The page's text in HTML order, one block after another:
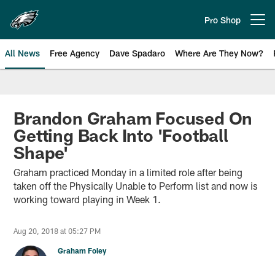
main
content
Pro Shop
All News Free Agency Dave Spadaro Where Are They Now?
Philadelphia Eagles News
Brandon Graham Focused On
Getting Back Into 'Football
Shape'
Graham practiced Monday in a limited role after being
taken off the Physically Unable to Perform list and now is
working toward playing in Week 1.
Aug 20, 2018 at 05:27 PM
Graham Foley